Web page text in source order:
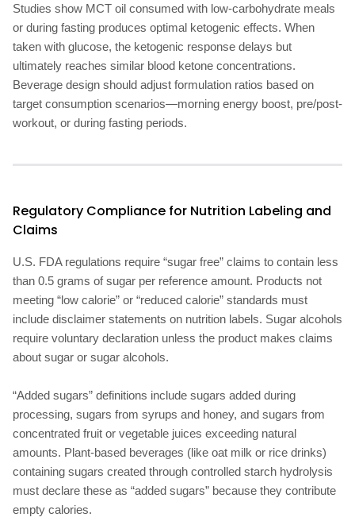
Studies show MCT oil consumed with low-carbohydrate meals
or during fasting produces optimal ketogenic effects. When
taken with glucose, the ketogenic response delays but
ultimately reaches similar blood ketone concentrations.
Beverage design should adjust formulation ratios based on
target consumption scenarios—morning energy boost, pre/post-
workout, or during fasting periods.
Regulatory Compliance for Nutrition Labeling and
Claims
U.S. FDA regulations require “sugar free” claims to contain less
than 0.5 grams of sugar per reference amount. Products not
meeting “low calorie” or “reduced calorie” standards must
include disclaimer statements on nutrition labels. Sugar alcohols
require voluntary declaration unless the product makes claims
about sugar or sugar alcohols.
“Added sugars” definitions include sugars added during
processing, sugars from syrups and honey, and sugars from
concentrated fruit or vegetable juices exceeding natural
amounts. Plant-based beverages (like oat milk or rice drinks)
containing sugars created through controlled starch hydrolysis
must declare these as “added sugars” because they contribute
empty calories.